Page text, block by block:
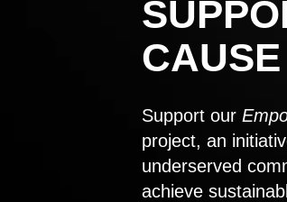
CAUSE
Support our
project, an
underserved
achieve